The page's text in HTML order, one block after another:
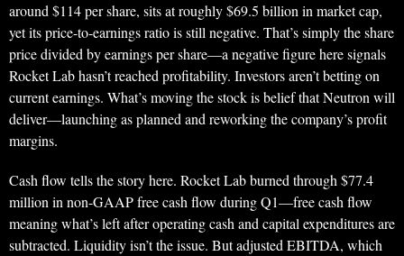
around $114 per share, sits at roughly $69.5 billion in market cap,
yet its price-to-earnings ratio is still negative. That’s simply the share
price divided by earnings per share—a negative figure here signals
Rocket Lab hasn’t reached profitability. Investors aren’t betting on
current earnings. What’s moving the stock is belief that Neutron will
deliver—launching as planned and reworking the company’s profit
margins.
Cash flow tells the story here. Rocket Lab burned through $77.4
million in non-GAAP free cash flow during Q1—free cash flow
meaning what’s left after operating cash and capital expenditures are
subtracted. Liquidity isn’t the issue. But adjusted EBITDA, which